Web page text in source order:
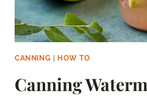
CANNING | HOW TO
Canning